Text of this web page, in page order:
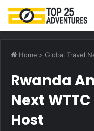
Home > Global Travel
Rwanda
Next
Host